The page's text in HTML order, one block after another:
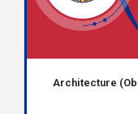
Architecture